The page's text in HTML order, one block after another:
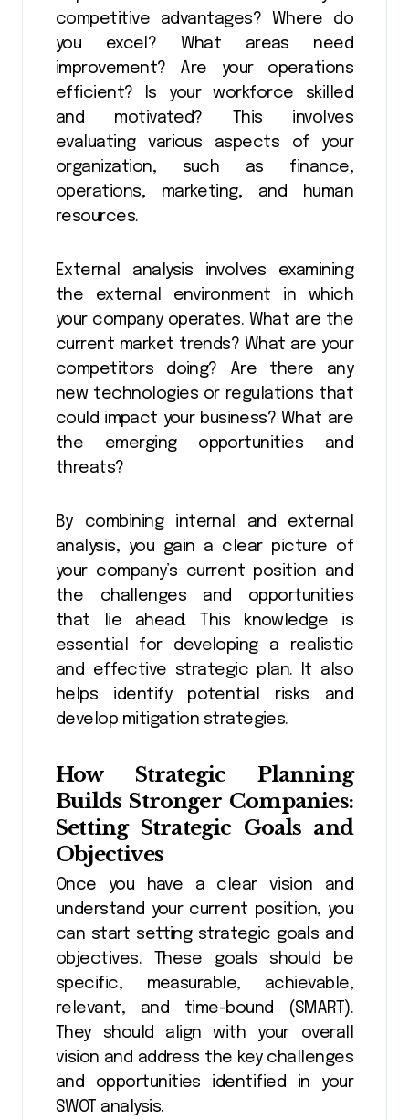
competitive advantages? Where do
you excel? What areas need
improvement? Are your operations
efficient? Is your workforce skilled
and motivated? This involves
evaluating various aspects of your
organization, such as finance,
operations, marketing, and human
resources.
External analysis involves examining
the external environment in which
your company operates. What are the
current market trends? What are your
competitors doing? Are there any
new technologies or regulations that
could impact your business? What are
the emerging opportunities and
threats?
By combining internal and external
analysis, you gain a clear picture of
your company’s current position and
the challenges and opportunities
that lie ahead. This knowledge is
essential for developing a realistic
and effective strategic plan. It also
helps identify potential risks and
develop mitigation strategies.
How Strategic Planning
Builds Stronger Companies:
Setting Strategic Goals and
Objectives
Once you have a clear vision and
understand your current position, you
can start setting strategic goals and
objectives. These goals should be
specific, measurable, achievable,
relevant, and time-bound (SMART).
They should align with your overall
vision and address the key challenges
and opportunities identified in your
SWOT analysis.